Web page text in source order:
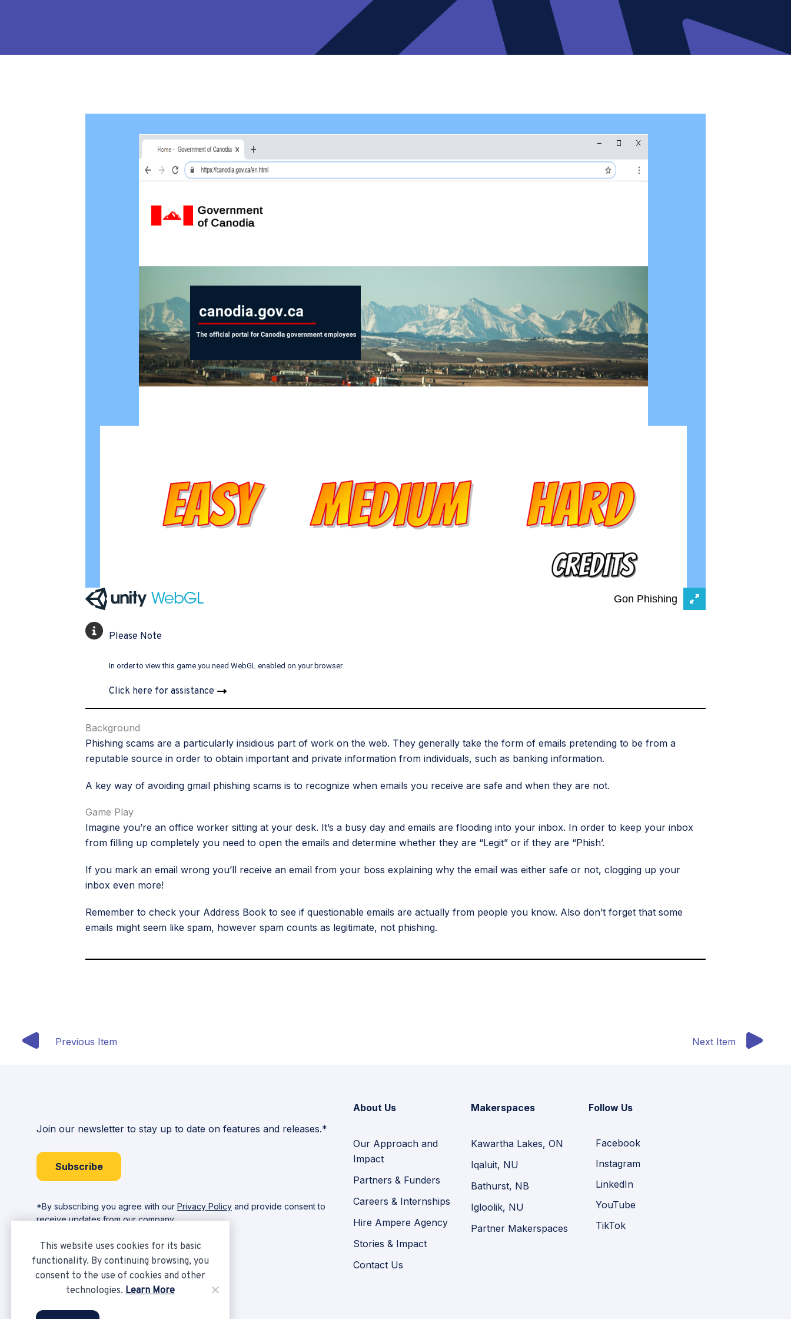
Please Note
In order to view this game you need WebGL enabled on your browser.
Click here for assistance
Background
Phishing scams are a particularly insidious part of work on the web. They generally take the form of emails pretending to be from a
reputable source in order to obtain important and private information from individuals, such as banking information.
A key way of avoiding gmail phishing scams is to recognize when emails you receive are safe and when they are not.
Game Play
Imagine you’re an office worker sitting at your desk. It’s a busy day and emails are flooding into your inbox. In order to keep your inbox
from filling up completely you need to open the emails and determine whether they are “Legit” or if they are “Phish’.
If you mark an email wrong you’ll receive an email from your boss explaining why the email was either safe or not, clogging up your
inbox even more!
Remember to check your Address Book to see if questionable emails are actually from people you know. Also don’t forget that some
emails might seem like spam, however spam counts as legitimate, not phishing.
Previous Item Next Item
Join our newsletter to stay up to date on features and releases.*
Subscribe
*By subscribing you agree with our Privacy Policy and provide consent to
receive updates from our company.
About Us
Our Approach and
Impact
Partners & Funders
Careers & Internships
Hire Ampere Agency
Stories & Impact
Contact Us
Makerspaces
Kawartha Lakes, ON
Iqaluit, NU
Bathurst, NB
Igloolik, NU
Partner Makerspaces
Follow Us
Facebook
Instagram
LinkedIn
YouTube
TikTok
This website uses cookies for its basic
functionality. By continuing browsing, you
consent to the use of cookies and other
technologies. Learn More